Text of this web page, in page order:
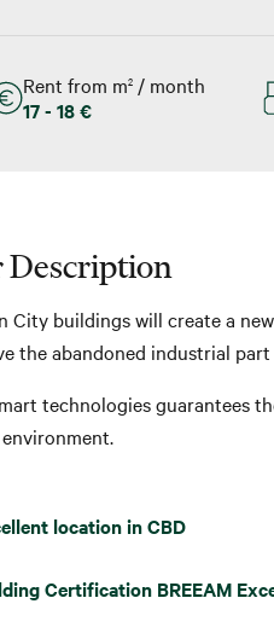
Rent from m2 / month
17 - 18 €
Description
City buildings will create a
the abandoned industrial
technologies guarantees
location in CBD
Certification BREEAM